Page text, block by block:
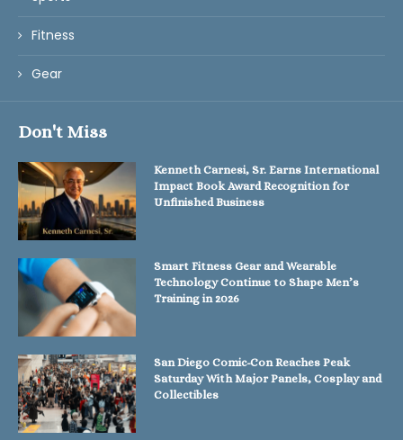
Fitness
Gear
Don't Miss
Kenneth Carnesi, Sr. Earns International
Impact Book Award Recognition for
Unfinished Business
Smart Fitness Gear and Wearable
Technology Continue to Shape Men’s
Training in 2026
San Diego Comic-Con Reaches Peak
Saturday With Major Panels, Cosplay and
Collectibles